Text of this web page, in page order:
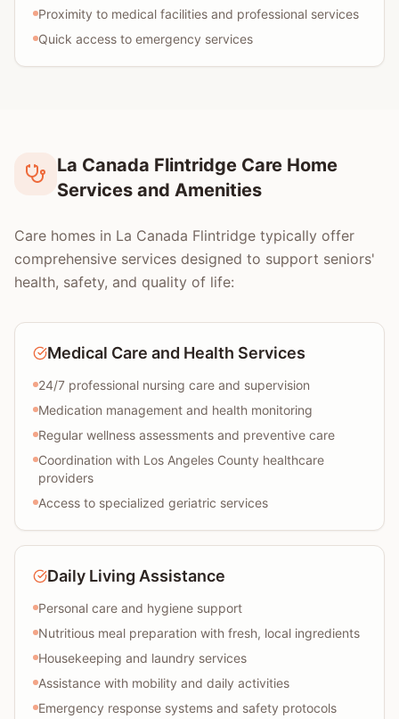
Proximity to medical facilities and professional services
Quick access to emergency services
La Canada Flintridge Care Home
Services and Amenities
Care homes in La Canada Flintridge typically offer
comprehensive services designed to support seniors'
health, safety, and quality of life:
Medical Care and Health Services
24/7 professional nursing care and supervision
Medication management and health monitoring
Regular wellness assessments and preventive care
Coordination with Los Angeles County healthcare
providers
Access to specialized geriatric services
Daily Living Assistance
Personal care and hygiene support
Nutritious meal preparation with fresh, local ingredients
Housekeeping and laundry services
Assistance with mobility and daily activities
Emergency response systems and safety protocols